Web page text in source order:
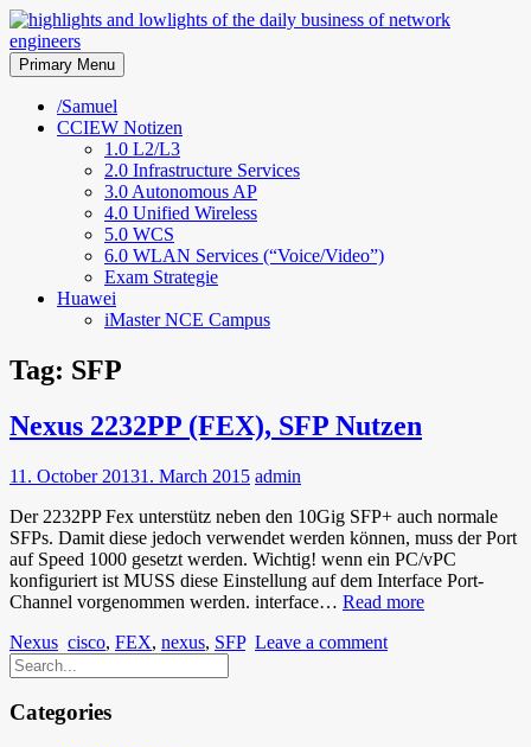
Skip
to
content
highlights and lowlights of the
daily business of network
engineers
Primary Menu
/Samuel
CCIEW Notizen
1.0 L2/L3
2.0 Infrastructure Services
3.0 Autonomous AP
4.0 Unified Wireless
5.0 WCS
6.0 WLAN Services (“Voice/Video”)
Exam Strategie
Huawei
iMaster NCE Campus
Tag: SFP
Nexus 2232PP (FEX), SFP Nutzen
11. October 20131. March 2015 admin
Der 2232PP Fex unterstütz neben den 10Gig SFP+ auch normale
SFPs. Damit diese jedoch verwendet werden können, muss der Port
auf Speed 1000 gesetzt werden. Wichtig! wenn ein PC/vPC
konfiguriert ist MUSS diese Einstellung auf dem Interface Port-
Channel vorgenommen werden. interface… Read moreNexus
Nexus cisco, FEX, nexus, SFP Leave a comment
Categories